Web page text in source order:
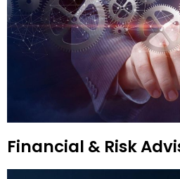
Financial & Risk